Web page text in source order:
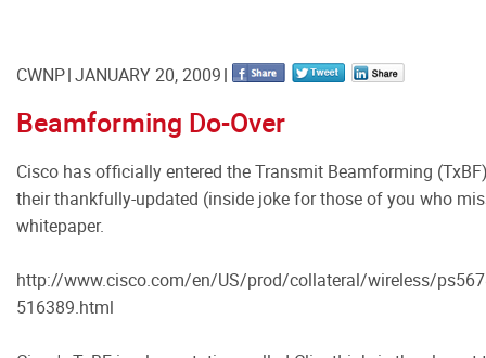
CWNP JANUARY 20, 2009
Beamforming Do-Over
Cisco has officially entered the Transmit Beamforming
their thankfully-updated (inside joke for those of you who
whitepaper.
http://www.cisco.com/en/US/prod/collateral/wireless/
516389.html